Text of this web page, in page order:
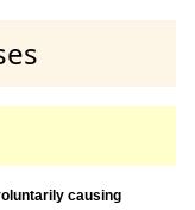
causing